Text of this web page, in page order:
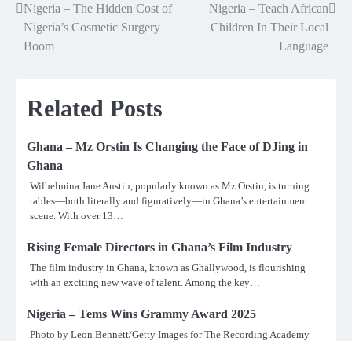
Post
navigation
Nigeria – The Hidden Cost of
Nigeria’s Cosmetic Surgery
Boom
Nigeria – Teach African
Children In Their Local
Language
Related Posts
Ghana – Mz Orstin Is Changing the Face of DJing in
Ghana
Wilhelmina Jane Austin, popularly known as Mz Orstin, is turning
tables—both literally and figuratively—in Ghana’s entertainment
scene. With over 13…
Rising Female Directors in Ghana’s Film Industry
The film industry in Ghana, known as Ghallywood, is flourishing
with an exciting new wave of talent. Among the key…
Nigeria – Tems Wins Grammy Award 2025
Photo by Leon Bennett/Getty Images for The Recording Academy